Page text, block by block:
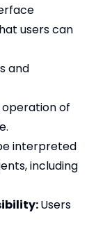
users can
and
of
interpreted
including
Users